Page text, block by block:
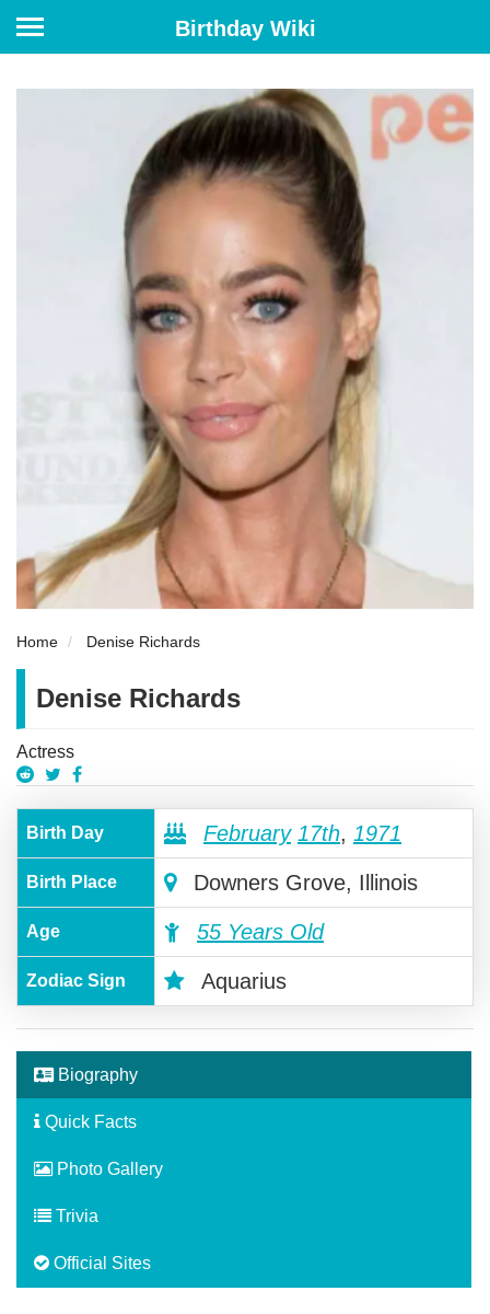
Birthday Wiki
Home Denise Richards
Denise Richards
Actress
Birth Day February 17th, 1971
Birth Place Downers Grove, Illinois
Age 55 Years Old
Zodiac Sign Aquarius
Biography
Quick Facts
Photo Gallery
Trivia
Official Sites